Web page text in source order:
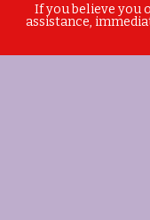
If you believe you
assistance,